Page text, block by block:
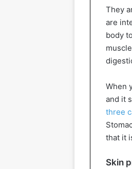
They
are
body
When
and it
three
that it
Skin